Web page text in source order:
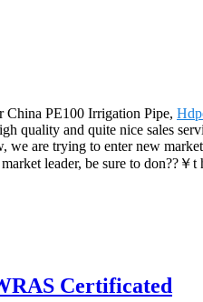
PE100 Irrigation Pipe,
quality and quite nice sales
are trying to enter new
leader, be sure to don??￥t
Certificated